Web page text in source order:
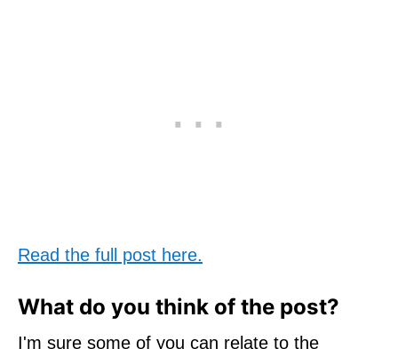
Read the full post here.
What do you think of the post?
I'm sure some of you can relate to the